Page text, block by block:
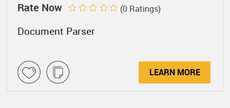
Document Parser
Rate Now (0 Ratings)
LEARN MORE